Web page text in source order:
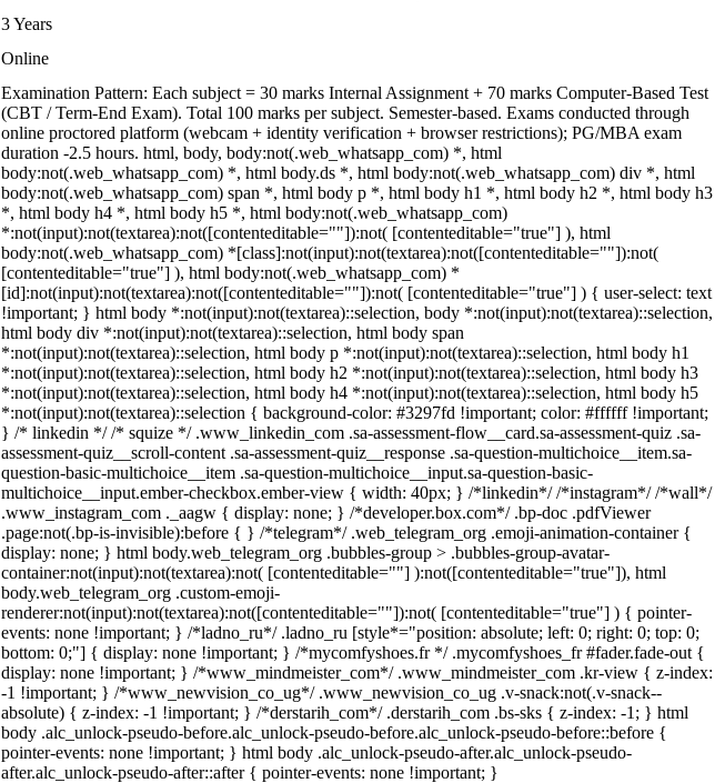
3 Years
Online
Examination Pattern: Each subject = 30 marks Internal Assignment + 70 marks Computer-Based Test
(CBT / Term-End Exam). Total 100 marks per subject. Semester-based. Exams conducted through
online proctored platform (webcam + identity verification + browser restrictions); PG/MBA exam
duration -2.5 hours. html, body, body:not(.web_whatsapp_com) *, html
body:not(.web_whatsapp_com) *, html body.ds *, html body:not(.web_whatsapp_com) div *, html
body:not(.web_whatsapp_com) span *, html body p *, html body h1 *, html body h2 *, html body h3
*, html body h4 *, html body h5 *, html body:not(.web_whatsapp_com)
*:not(input):not(textarea):not([contenteditable=""]):not( [contenteditable="true"] ), html
body:not(.web_whatsapp_com) *[class]:not(input):not(textarea):not([contenteditable=""]):not(
[contenteditable="true"] ), html body:not(.web_whatsapp_com) *
[id]:not(input):not(textarea):not([contenteditable=""]):not( [contenteditable="true"] ) { user-select: text
!important; } html body *:not(input):not(textarea)::selection, body *:not(input):not(textarea)::selection,
html body div *:not(input):not(textarea)::selection, html body span
*:not(input):not(textarea)::selection, html body p *:not(input):not(textarea)::selection, html body h1
*:not(input):not(textarea)::selection, html body h2 *:not(input):not(textarea)::selection, html body h3
*:not(input):not(textarea)::selection, html body h4 *:not(input):not(textarea)::selection, html body h5
*:not(input):not(textarea)::selection { background-color: #3297fd !important; color: #ffffff !important;
} /* linkedin */ /* squize */ .www_linkedin_com .sa-assessment-flow__card.sa-assessment-quiz .sa-
assessment-quiz__scroll-content .sa-assessment-quiz__response .sa-question-multichoice__item.sa-
question-basic-multichoice__item .sa-question-multichoice__input.sa-question-basic-
multichoice__input.ember-checkbox.ember-view { width: 40px; } /*linkedin*/ /*instagram*/ /*wall*/
.www_instagram_com ._aagw { display: none; } /*developer.box.com*/ .bp-doc .pdfViewer
.page:not(.bp-is-invisible):before { } /*telegram*/ .web_telegram_org .emoji-animation-container {
display: none; } html body.web_telegram_org .bubbles-group > .bubbles-group-avatar-
container:not(input):not(textarea):not( [contenteditable=""] ):not([contenteditable="true"]), html
body.web_telegram_org .custom-emoji-
renderer:not(input):not(textarea):not([contenteditable=""]):not( [contenteditable="true"] ) { pointer-
events: none !important; } /*ladno_ru*/ .ladno_ru [style*="position: absolute; left: 0; right: 0; top: 0;
bottom: 0;"] { display: none !important; } /*mycomfyshoes.fr */ .mycomfyshoes_fr #fader.fade-out {
display: none !important; } /*www_mindmeister_com*/ .www_mindmeister_com .kr-view { z-index:
-1 !important; } /*www_newvision_co_ug*/ .www_newvision_co_ug .v-snack:not(.v-snack--
absolute) { z-index: -1 !important; } /*derstarih_com*/ .derstarih_com .bs-sks { z-index: -1; } html
body .alc_unlock-pseudo-before.alc_unlock-pseudo-before.alc_unlock-pseudo-before::before {
pointer-events: none !important; } html body .alc_unlock-pseudo-after.alc_unlock-pseudo-
after.alc_unlock-pseudo-after::after { pointer-events: none !important; }